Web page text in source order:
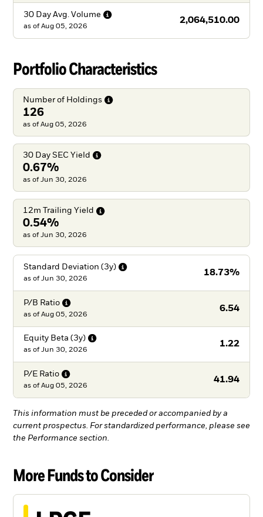
30 Day Avg. Volume
2,064,510.00
as of Aug 05, 2026
Portfolio Characteristics
Number of Holdings
126
as of Aug 05, 2026
30 Day SEC Yield
0.67%
as of Jun 30, 2026
12m Trailing Yield
0.54%
as of Jun 30, 2026
Standard Deviation (3y)
18.73%
as of Jun 30, 2026
P/B Ratio
6.54
as of Aug 05, 2026
Equity Beta (3y)
1.22
as of Jun 30, 2026
P/E Ratio
41.94
as of Aug 05, 2026
This information must be preceded or accompanied by a
current prospectus. For standardized performance, please see
the Performance section.
More Funds to Consider